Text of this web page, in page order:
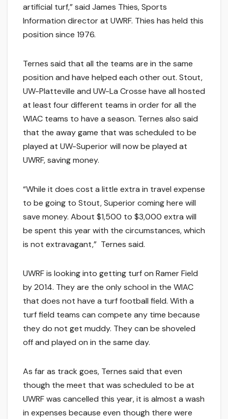
artificial turf,” said James Thies, Sports
Information director at UWRF. Thies has held this
position since 1976.
Ternes said that all the teams are in the same
position and have helped each other out. Stout,
UW-Platteville and UW-La Crosse have all hosted
at least four different teams in order for all the
WIAC teams to have a season. Ternes also said
that the away game that was scheduled to be
played at UW-Superior will now be played at
UWRF, saving money.
“While it does cost a little extra in travel expense
to be going to Stout, Superior coming here will
save money. About $1,500 to $3,000 extra will
be spent this year with the circumstances, which
is not extravagant,” Ternes said.
UWRF is looking into getting turf on Ramer Field
by 2014. They are the only school in the WIAC
that does not have a turf football field. With a
turf field teams can compete any time because
they do not get muddy. They can be shoveled
off and played on in the same day.
As far as track goes, Ternes said that even
though the meet that was scheduled to be at
UWRF was cancelled this year, it is almost a wash
in expenses because even though there were